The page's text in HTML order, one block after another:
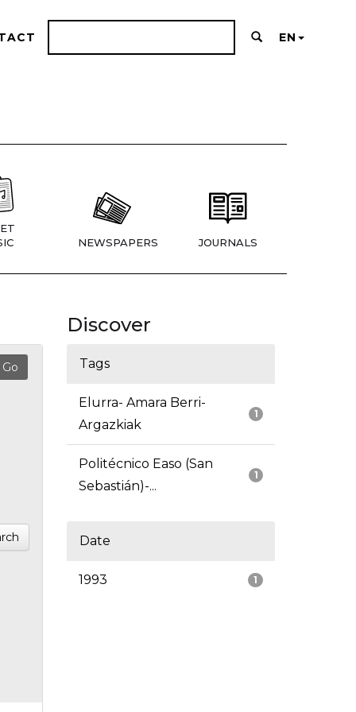
EN
NEWSPAPERS JOURNALS
Discover
Tags
1
Elurra- Amara Berri-
Argazkiak
1
Politécnico Easo (San
Sebastián)-...
Date
1
1993